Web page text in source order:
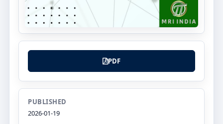
PDF
PUBLISHED
2026-01-19